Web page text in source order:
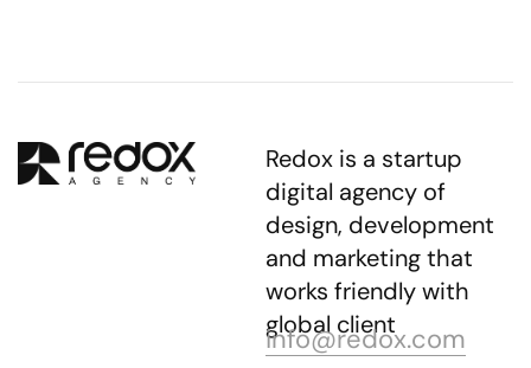
Redox is a startup
digital agency of
design, development
and marketing that
works friendly with
global client
info@redox.com